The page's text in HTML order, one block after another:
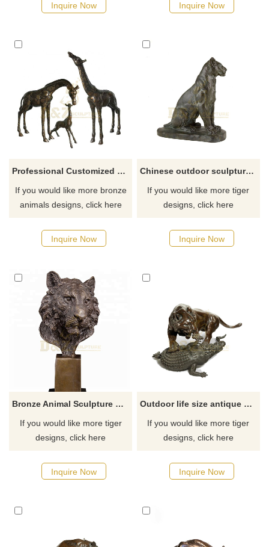
Inquire Now Inquire Now
Professional Customized Metal Decoration Statues Outdoor Bronze Giraffe Sculpture
If you would like more bronze
animals designs, click here
Inquire Now
Chinese outdoor sculpture large bronze tiger statue
If you would like more tiger
designs, click here
Inquire Now
Bronze Animal Sculpture Metal Craft Bronze Tiger Head Statue
If you would like more tiger
designs, click here
Inquire Now
Outdoor life size antique cast bronze animal sculpture tiger fight crocodile statue
If you would like more tiger
designs, click here
Inquire Now